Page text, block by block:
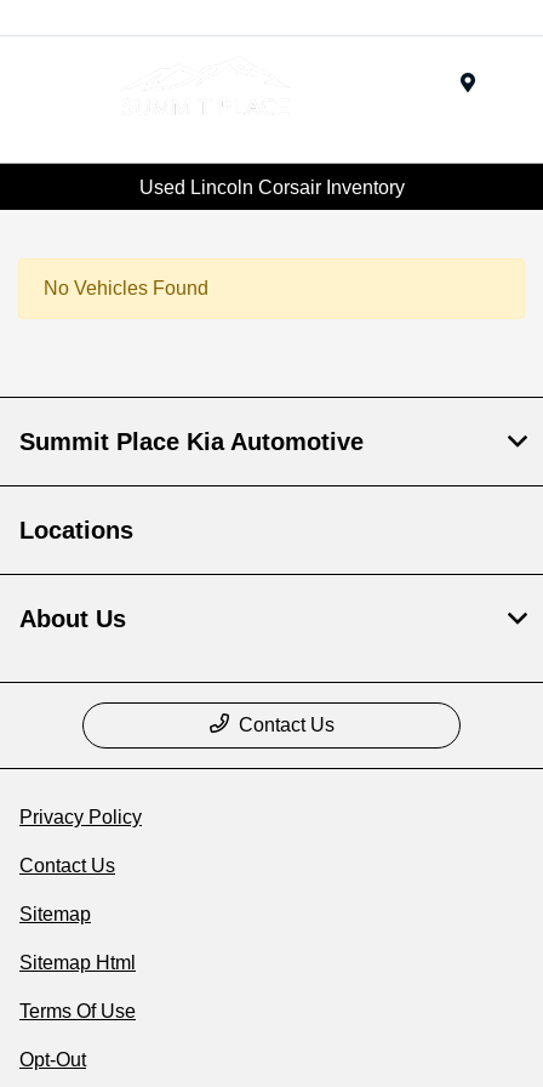
Used Lincoln Corsair Inventory
No Vehicles Found
Summit Place Kia Automotive
Locations
About Us
Contact Us
Privacy Policy
Contact Us
Sitemap
Sitemap Html
Terms Of Use
Opt-Out